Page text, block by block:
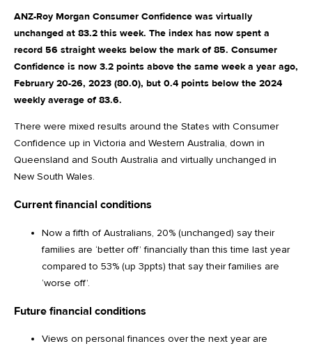
ANZ-Roy Morgan Consumer Confidence was virtually
unchanged at 83.2 this week. The index has now spent a
record 56 straight weeks below the mark of 85. Consumer
Confidence is now 3.2 points above the same week a year ago,
February 20-26, 2023 (80.0), but 0.4 points below the 2024
weekly average of 83.6.
There were mixed results around the States with Consumer
Confidence up in Victoria and Western Australia, down in
Queensland and South Australia and virtually unchanged in
New South Wales.
Current financial conditions
Now a fifth of Australians, 20% (unchanged) say their
families are ‘better off’ financially than this time last year
compared to 53% (up 3ppts) that say their families are
‘worse off’.
Future financial conditions
Views on personal finances over the next year are